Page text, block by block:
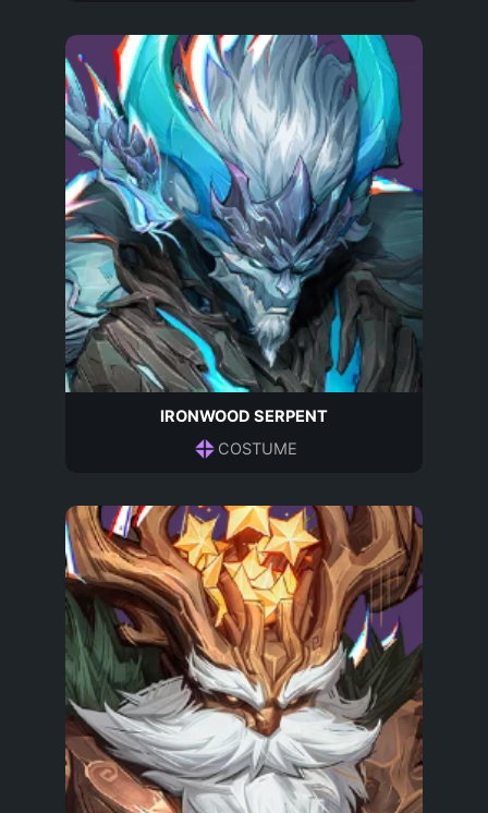
IRONWOOD SERPENT
COSTUME